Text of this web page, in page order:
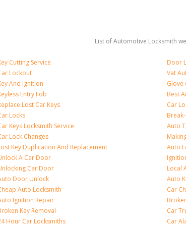
List of Automotive Locksmith
Cutting Service
Lockout
And Ignition
Entry Fob
Lost Car Keys
Locks
Keys Locksmith Service
Lock Changes
Key Duplication And Replacement
A Car Door
Car Door
Door Unlock
Auto Locksmith
Ignition Repair
Key Removal
Hour Car Locksmiths
Door
Vat
Glove
Best
Car
Auto
Auto
Local
Auto
Car
Car
Car